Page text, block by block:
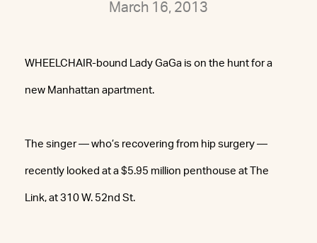
March 16, 2013
WHEELCHAIR-bound Lady GaGa is on the hunt for a
new Manhattan apartment.
The singer — who’s recovering from hip surgery —
recently looked at a $5.95 million penthouse at The
Link, at 310 W. 52nd St.